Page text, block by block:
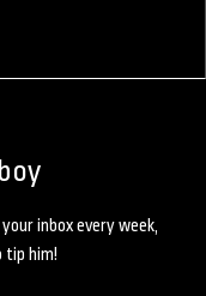
inbox every week,
tip him!